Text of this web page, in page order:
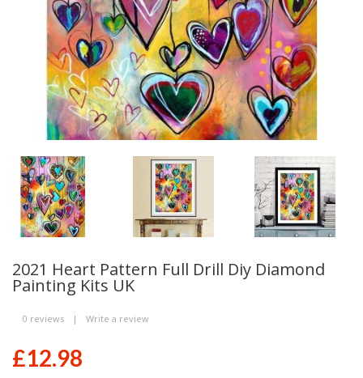
2021 Heart Pattern Full Drill Diy Diamond
Painting Kits UK
0 reviews | Write a review
£12.98